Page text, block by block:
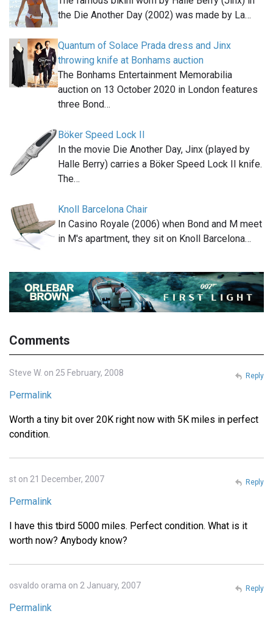
the Die Another Day (2002) was made by La…
Quantum of Solace Prada dress and Jinx
throwing knife at Bonhams auction
The Bonhams Entertainment Memorabilia
auction on 13 October 2020 in London features
three Bond…
Böker Speed Lock II
In the movie Die Another Day, Jinx (played by
Halle Berry) carries a Böker Speed Lock II knife.
The…
Knoll Barcelona Chair
In Casino Royale (2006) when Bond and M meet
in M's apartment, they sit on Knoll Barcelona…
Comments
Steve W. on 25 February, 2008
Permalink
Worth a tiny bit over 20K right now with 5K miles in perfect
condition.
Reply
st on 21 December, 2007
Permalink
I have this tbird 5000 miles. Perfect condition. What is it
worth now? Anybody know?
Reply
osvaldo orama on 2 January, 2007
Permalink
Reply